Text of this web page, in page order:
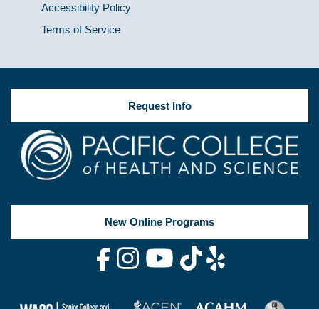
Accessibility Policy
Terms of Service
Request Info
New Online Programs